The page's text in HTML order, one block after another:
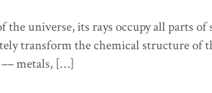
universe, its rays occupy all parts
transform the chemical structure of
metals, […]